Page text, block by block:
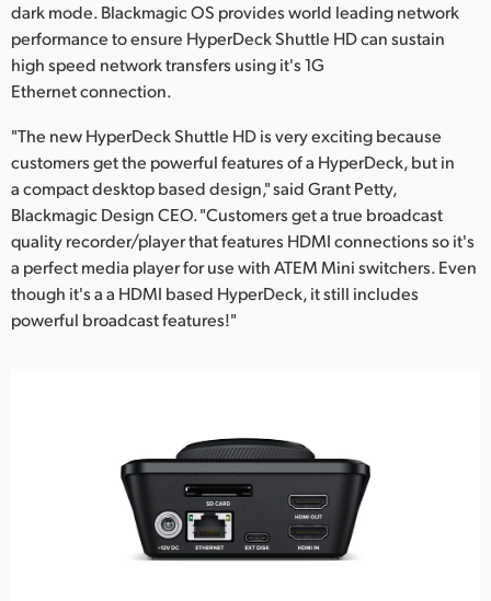
dark mode. Blackmagic OS provides world leading network
performance to ensure HyperDeck Shuttle HD can sustain
high speed network transfers using it's 1G
Ethernet connection.
"The new HyperDeck Shuttle HD is very exciting because
customers get the powerful features of a HyperDeck, but in
a compact desktop based design," said Grant Petty,
Blackmagic Design CEO. "Customers get a true broadcast
quality recorder/player that features HDMI connections so it's
a perfect media player for use with ATEM Mini switchers. Even
though it's a a HDMI based HyperDeck, it still includes
powerful broadcast features!"